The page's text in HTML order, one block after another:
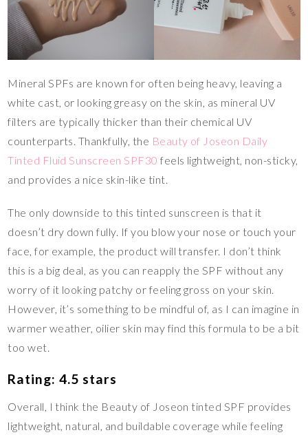
Mineral SPFs are known for often being heavy, leaving a
white cast, or looking greasy on the skin, as mineral UV
filters are typically thicker than their chemical UV
counterparts. Thankfully, the Beauty of Joseon Daily
Tinted Fluid Sunscreen SPF30 feels lightweight, non-sticky,
and provides a nice skin-like tint.
The only downside to this tinted sunscreen is that it
doesn’t dry down fully. If you blow your nose or touch your
face, for example, the product will transfer. I don’t think
this is a big deal, as you can reapply the SPF without any
worry of it looking patchy or feeling gross on your skin.
However, it’s something to be mindful of, as I can imagine in
warmer weather, oilier skin may find this formula to be a bit
too wet.
Rating: 4.5 stars
Overall, I think the Beauty of Joseon tinted SPF provides
lightweight, natural, and buildable coverage while feeling